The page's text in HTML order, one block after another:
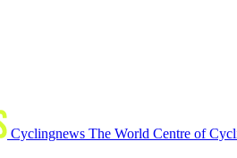
Cyclingnews The World Centre of